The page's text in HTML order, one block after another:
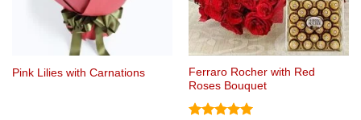
Pink Lilies with Carnations
Ferraro Rocher with Red
Roses Bouquet